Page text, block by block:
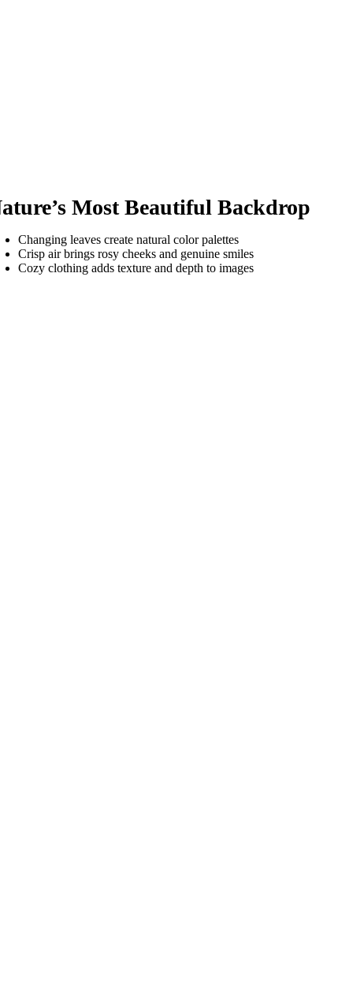
Most Beautiful Backdrop
Changing leaves create natural color palettes
Crisp air brings rosy cheeks and genuine smiles
Cozy clothing adds texture and depth to images